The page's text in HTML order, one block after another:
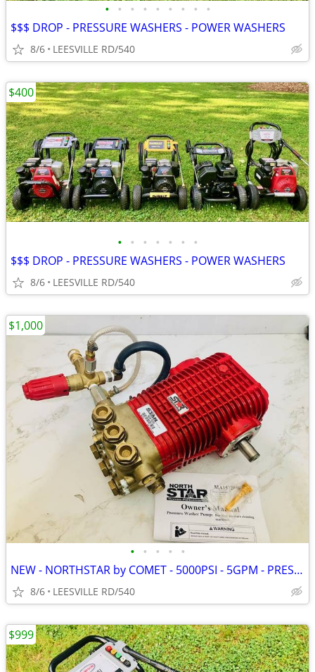
• • • • • • • • •
$$$ DROP - PRESSURE WASHERS - POWER WASHERS
8/6 LEESVILLE RD/540
• • • • • • •
$$$ DROP - PRESSURE WASHERS - POWER WASHERS
8/6 LEESVILLE RD/540
$400
• • • • •
NEW - NORTHSTAR by COMET - 5000PSI - 5GPM - PRESSURE WASHER PUMP
8/6 LEESVILLE RD/540
$1,000
$999